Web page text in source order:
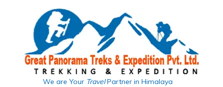
We are Your TravelPartner in Himalaya